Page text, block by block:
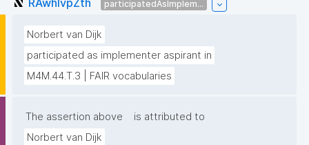
participatedAsImplem...
Norbert van Dijk
participated as implementer aspirant in
M4M.44.T.3 | FAIR vocabularies
The assertion above
is attributed to
Norbert van Dijk